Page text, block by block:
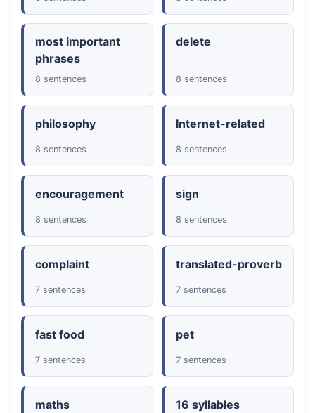
most important
phrases
8 sentences
delete
8 sentences
philosophy
8 sentences
Internet-related
8 sentences
encouragement
8 sentences
sign
8 sentences
complaint
7 sentences
translated-proverb
7 sentences
fast food
7 sentences
pet
7 sentences
maths 16 syllables